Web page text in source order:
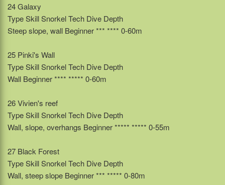
24 Galaxy
Type Skill Snorkel Tech Dive Depth
Steep slope, wall Beginner *** **** 0-60m
25 Pinki's Wall
Type Skill Snorkel Tech Dive Depth
Wall Beginner **** ***** 0-60m
26 Vivien's reef
Type Skill Snorkel Tech Dive Depth
Wall, slope, overhangs Beginner ***** ***** 0-55m
27 Black Forest
Type Skill Snorkel Tech Dive Depth
Wall, steep slope Beginner *** ***** 0-80m